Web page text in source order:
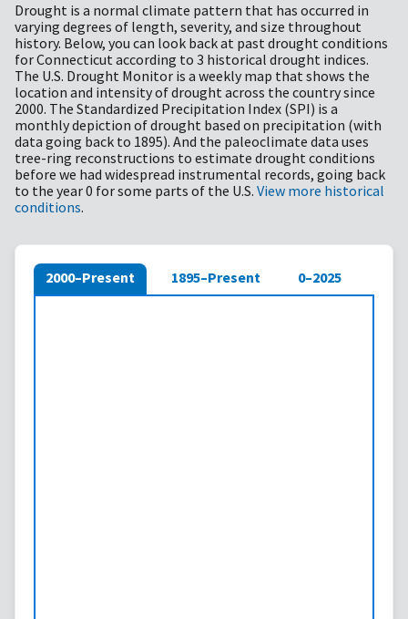
Drought is a normal climate pattern that has occurred in
varying degrees of length, severity, and size throughout
history. Below, you can look back at past drought conditions
for Connecticut according to 3 historical drought indices.
The U.S. Drought Monitor is a weekly map that shows the
location and intensity of drought across the country since
2000. The Standardized Precipitation Index (SPI) is a
monthly depiction of drought based on precipitation (with
data going back to 1895). And the paleoclimate data uses
tree-ring reconstructions to estimate drought conditions
before we had widespread instrumental records, going back
to the year 0 for some parts of the U.S. View more historical
conditions.
2000–Present 1895–Present 0–2025